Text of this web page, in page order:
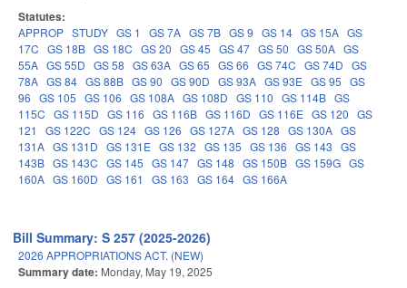
Statutes:
APPROP STUDY GS 1 GS 7A GS 7B GS 9 GS 14 GS 15A GS
17C GS 18B GS 18C GS 20 GS 45 GS 47 GS 50 GS 50A GS
55A GS 55D GS 58 GS 63A GS 65 GS 66 GS 74C GS 74D GS
78A GS 84 GS 88B GS 90 GS 90D GS 93A GS 93E GS 95 GS
96 GS 105 GS 106 GS 108A GS 108D GS 110 GS 114B GS
115C GS 115D GS 116 GS 116B GS 116D GS 116E GS 120 GS
121
GS 122C GS 124 GS 126 GS 127A GS 128 GS 130A GS
131A GS 131D GS 131E GS 132 GS 135 GS 136 GS 143 GS
143B GS 143C GS 145 GS 147 GS 148 GS 150B GS 159G GS
160A GS 160D GS 161 GS 163 GS 164 GS 166A
Bill Summary: S 257 (2025-2026)
2026 APPROPRIATIONS ACT. (NEW)
Summary date: Monday, May 19, 2025